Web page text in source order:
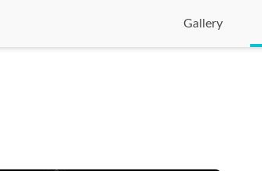
Gallery